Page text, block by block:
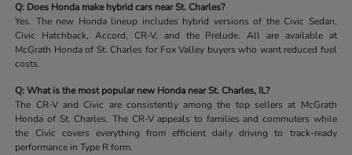
Q: Does Honda make hybrid cars near St. Charles?
Yes. The new Honda lineup includes hybrid versions of the Civic Sedan,
Civic Hatchback, Accord, CR-V, and the Prelude. All are available at
McGrath Honda of St. Charles for Fox Valley buyers who want reduced fuel
costs.
Q: What is the most popular new Honda near St. Charles, IL?
The CR-V and Civic are consistently among the top sellers at McGrath
Honda of St. Charles. The CR-V appeals to families and commuters while
the Civic covers everything from efficient daily driving to track-ready
performance in Type R form.